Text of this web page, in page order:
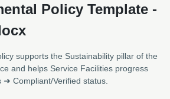
Policy Template -
supports the Sustainability pillar of the
and helps Service Facilities progress
➜ Compliant/Verified status.